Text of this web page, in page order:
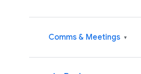
Comms & Meetings ▾